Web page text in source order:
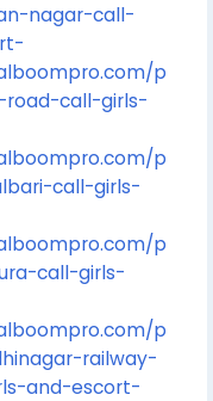
nagar-call-
p
road-call-girls-
p
call-girls-
p
call-girls-
p
railway-
and-escort-